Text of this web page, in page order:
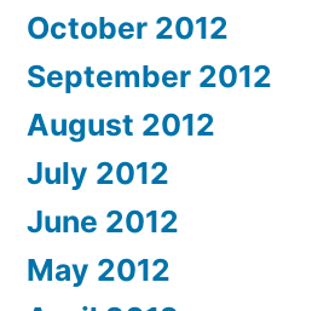
October 2012
September 2012
August 2012
July 2012
June 2012
May 2012